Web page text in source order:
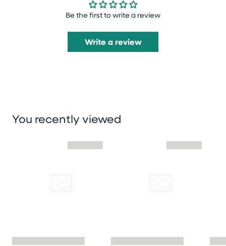
Be the first to write a review
Write a review
You recently viewed